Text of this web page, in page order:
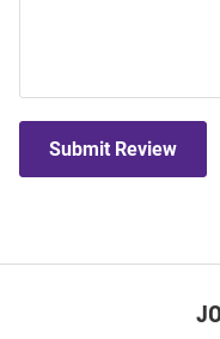
Submit Review